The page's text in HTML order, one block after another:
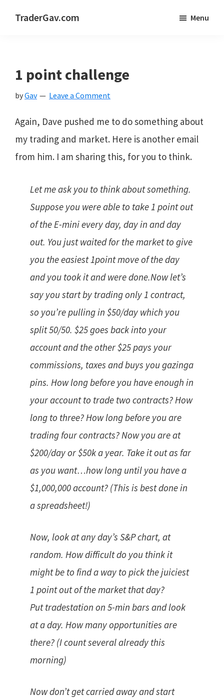
TraderGav.com
blog
-
Perseverance,
Consistency,
Confidence
Menu
1 point challenge
byGav Leave a Comment
Again, Dave pushed me to do something about
my trading and market. Here is another email
from him. I am sharing this, for you to think.
Let me ask you to think about something.
Suppose you were able to take 1 point out
of the E-mini every day, day in and day
out. You just waited for the market to give
you the easiest 1point move of the day
and you took it and were done.Now let’s
say you start by trading only 1 contract,
so you’re pulling in $50/day which you
split 50/50. $25 goes back into your
account and the other $25 pays your
commissions, taxes and buys you gazinga
pins. How long before you have enough in
your account to trade two contracts? How
long to three? How long before you are
trading four contracts? Now you are at
$200/day or $50k a year. Take it out as far
as you want…how long until you have a
$1,000,000 account? (This is best done in
a spreadsheet!)
Now, look at any day’s S&P chart, at
random. How difficult do you think it
might be to find a way to pick the juiciest
1 point out of the market that day?
Put tradestation on 5-min bars and look
at a day. How many opportunities are
there? (I count several already this
morning)
Now don’t get carried away and start